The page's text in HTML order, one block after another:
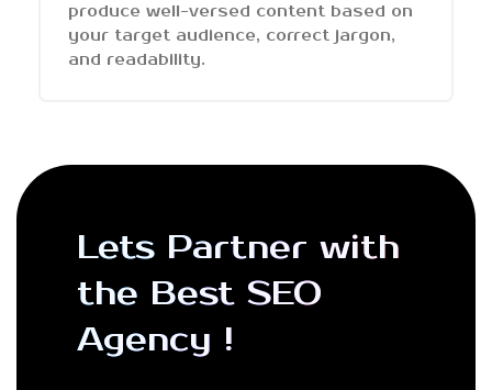
produce well-versed content based on
your target audience, correct jargon,
and readability.
Lets Partner with
the Best SEO
Agency !